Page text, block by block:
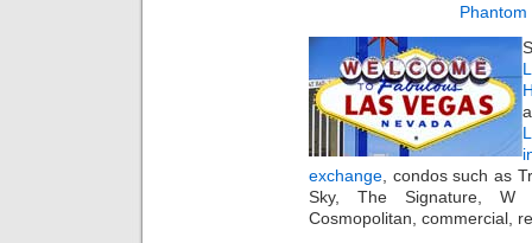
exchange, condos such as
Sky, The Signature, W
Cosmopolitan, commercial,